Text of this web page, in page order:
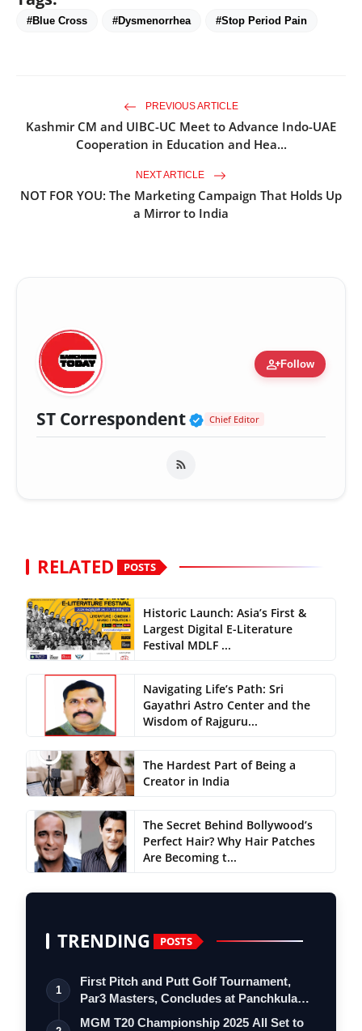
#Blue Cross #Dysmenorrhea #Stop Period Pain
PREVIOUS ARTICLE
Kashmir CM and UIBC-UC Meet to Advance Indo-UAE
Cooperation in Education and Hea...
NEXT ARTICLE
NOT FOR YOU: The Marketing Campaign That Holds Up
a Mirror to India
person_addFollow
ST Correspondent Verified Public
Chief Editor
RELATED POSTS
Historic Launch: Asia’s First &
Largest Digital E-Literature
Festival MDLF ...
Navigating Life’s Path: Sri
Gayathri Astro Center and the
Wisdom of Rajguru...
The Hardest Part of Being a
Creator in India
The Secret Behind Bollywood’s
Perfect Hair? Why Hair Patches
Are Becoming t...
TRENDING POSTS
1
First Pitch and Putt Golf Tournament,
Par3 Masters, Concludes at Panchkula
Go…
MGM T20 Championship 2025 All Set to